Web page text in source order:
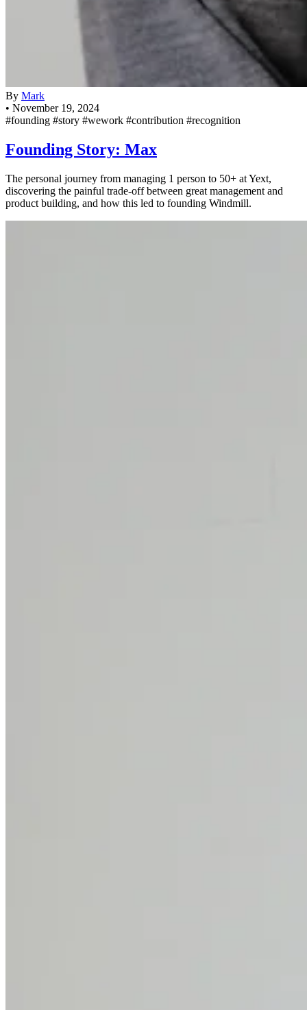
By Mark
• November 19, 2024
#founding #story #wework #contribution #recognition
Founding Story: Max
The personal journey from managing 1 person to 50+ at Yext,
discovering the painful trade-off between great management and
product building, and how this led to founding Windmill.